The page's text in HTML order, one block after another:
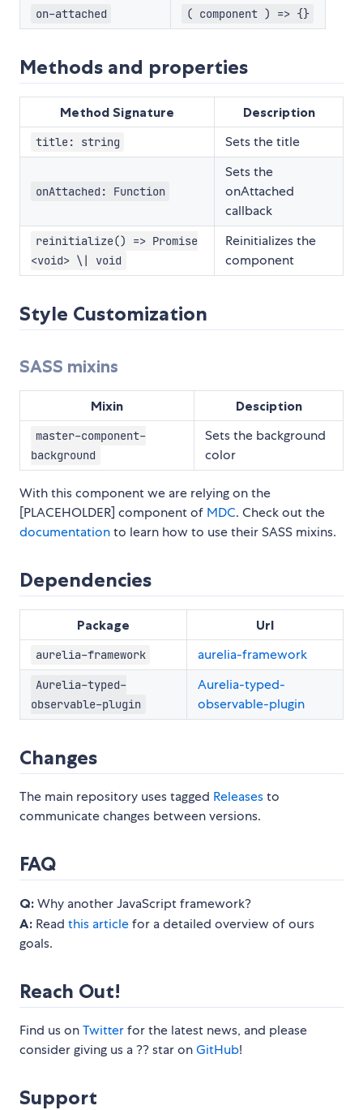
on-attached ( component ) => {}
Methods and properties
Method Signature Description
title: string Sets the title
onAttached: Function
Sets the
onAttached
callback
reinitialize() => Promise
<void> \| void
Reinitializes the
component
Style Customization
SASS mixins
Mixin Desciption
master-component-
background
Sets the background
color
With this component we are relying on the
[PLACEHOLDER] component of MDC. Check out the
documentationto learn how to use their SASS mixins.
Dependencies
Package Url
aurelia-framework aurelia-framework
Aurelia-typed-
observable-plugin
Aurelia-typed-
observable-plugin
Changes
The main repository uses tagged Releasesto
communicate changes between versions.
FAQ
Q: Why another JavaScript framework?
A: Read this articlefor a detailed overview of ours
goals.
Reach Out!
Find us onTwitterfor the latest news, and please
consider giving us a ?? star onGitHub!
Support